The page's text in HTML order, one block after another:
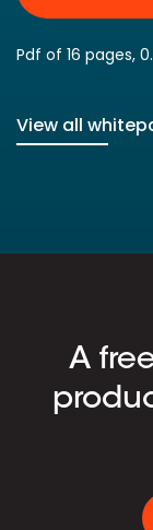
Pdf of 16 pages,
View all
A